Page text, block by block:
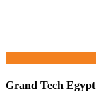
Grand Tech Egypt